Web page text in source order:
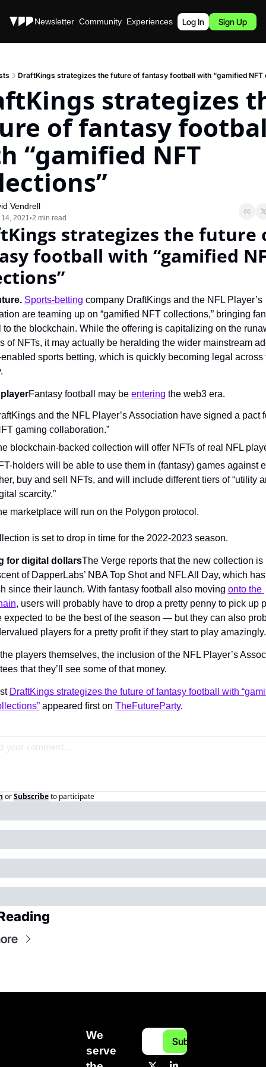
Stories Newsletter Community Experiences Podcast
Log In Sign Up
DraftKings strategizes the future of fantasy football with “gamified NFT
strategizes
of fantasy
“gamified NFT
Vendrell
2021•2 min read
strategizes the future
football with “gamified
Sports-betting company DraftKings and the NFL Player’s
are teaming up on “gamified NFT collections,” bringing
to the blockchain. While the offering is capitalizing on the
of NFTs, it may actually be heralding the wider mainstream
sports betting, which is quickly becoming legal across
Fantasy football may be entering the web3 era.
and the NFL Player’s Association have signed a pact
gaming collaboration.”
blockchain-backed collection will offer NFTs of real NFL
holders will be able to use them in (fantasy) games against
buy and sell NFTs, and will include different tiers of “utility
scarcity.”
marketplace will run on the Polygon protocol.
is set to drop in time for the 2022-2023 season.
for digital dollarsThe Verge reports that the new collection is
of DapperLabs’ NBA Top Shot and NFL All Day, which
since their launch. With fantasy football also moving onto the
, users will probably have to drop a pretty penny to pick up
expected to be the best of the season — but they can also
players for a pretty profit if they start to play amazingly.
players themselves, the inclusion of the NFL Player’s
that they’ll see some of that money.
DraftKings strategizes the future of fantasy football with
appeared first on TheFutureParty.
or Subscribe to participate
We
serve
Subscribe